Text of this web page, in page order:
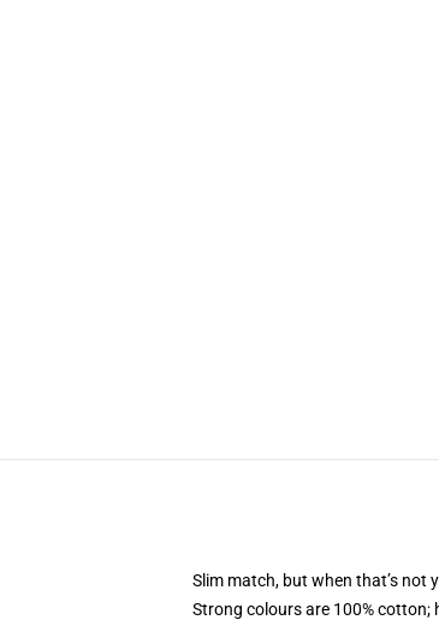
Slim match, but when that’s not
Strong colours are 100% cotton;